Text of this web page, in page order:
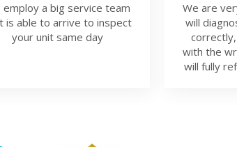
employ a big service team
is able to arrive to inspect
your unit same day
We are
will
with the
will fully